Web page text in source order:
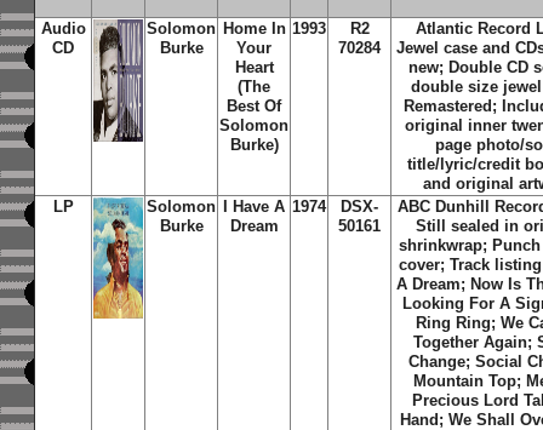
Audio
CD
Solomon
Burke
Home In
Your
Heart
(The
Best Of
Solomon
Burke)
1993
R2
70284
Atlantic Record
Jewel case and
new; Double CD
double size
Remastered;
original inner
page photo/
title/lyric/credit
and original
LP
Solomon
Burke
I Have A
Dream
1974
DSX-
50161
ABC Dunhill
Still sealed in
shrinkwrap;
cover; Track
A Dream; Now Is
Looking For A
Ring Ring; We
Together Again;
Change; Social
Mountain Top;
Precious Lord
Hand; We Shall